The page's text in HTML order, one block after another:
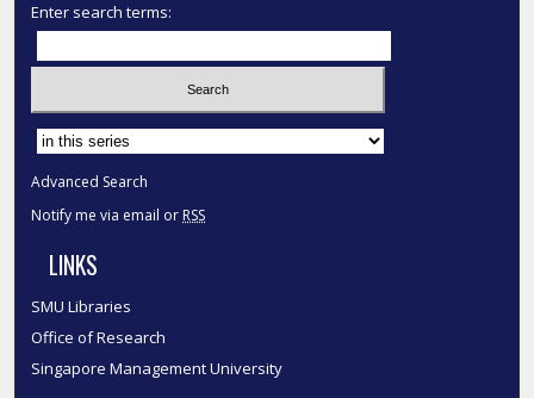
Enter search terms:
Select context to search:
Advanced Search
Notify me via email or RSS
LINKS
SMU Libraries
Office of Research
Singapore Management University